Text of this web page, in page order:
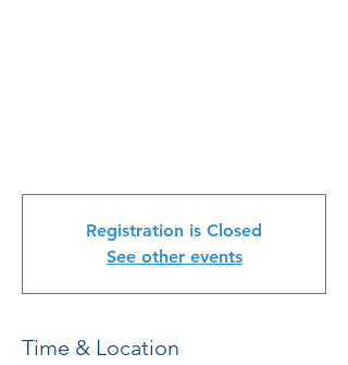
Registration is Closed
See other events
Time & Location